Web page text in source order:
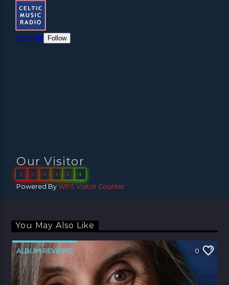
Our Visitor
3 9 6 1 5 4
Powered ByWPS Visitor Counter
You May Also Like
ALBUM REVIEWS 0